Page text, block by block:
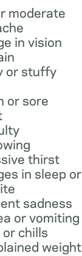
moderate
in vision
or stuffy
or sore
thirst
in sleep or
sadness
or vomiting
chills
weight